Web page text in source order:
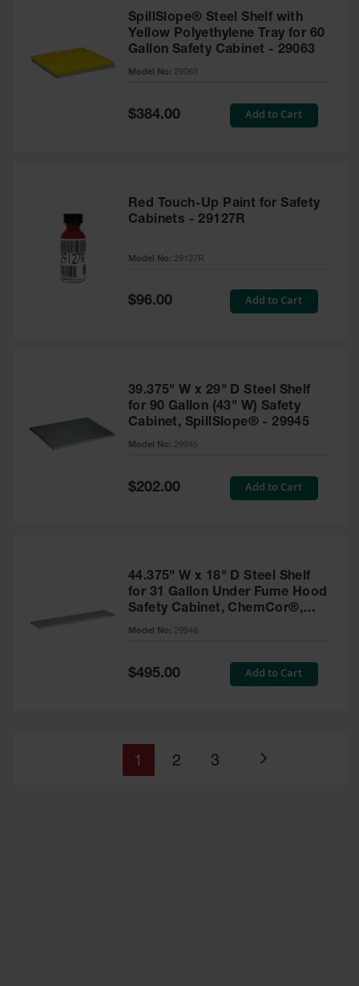
SpillSlope® Steel Shelf with
Yellow Polyethylene Tray for 60
Gallon Safety Cabinet - 29063
Model No: 29063
Special
Price
$384.00 Add to Cart
Red Touch-Up Paint for Safety
Cabinets - 29127R
Model No: 29127R
Special
Price
$96.00 Add to Cart
39.375" W x 29" D Steel Shelf
for 90 Gallon (43" W) Safety
Cabinet, SpillSlope® - 29945
Model No: 29945
Special
Price
$202.00 Add to Cart
44.375" W x 18" D Steel Shelf
for 31 Gallon Under Fume Hood
Safety Cabinet, ChemCor®,
SpillSlope® - 29948
Model No: 29948
Special
Price
$495.00 Add to Cart
Page
You're
1 Page
2 Page
3